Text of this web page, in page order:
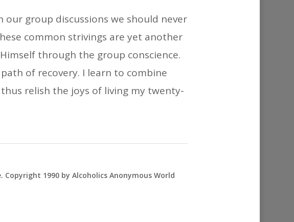
group discussions we should never
common strivings are yet another
through the group conscience.
of recovery. I learn to combine
relish the joys of living my twenty-
1990 by Alcoholics Anonymous World